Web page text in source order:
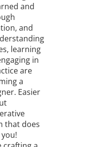
and
and
learning
in
are
a
Easier
that does